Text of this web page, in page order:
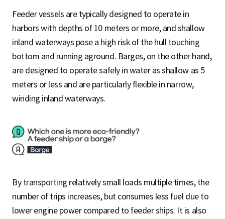
Feeder vessels are typically designed to operate in
harbors with depths of 10 meters or more, and shallow
inland waterways pose a high risk of the hull touching
bottom and running aground. Barges, on the other hand,
are designed to operate safely in water as shallow as 5
meters or less and are particularly flexible in narrow,
winding inland waterways.
By transporting relatively small loads multiple times, the
number of trips increases, but consumes less fuel due to
lower engine power compared to feeder ships. It is also